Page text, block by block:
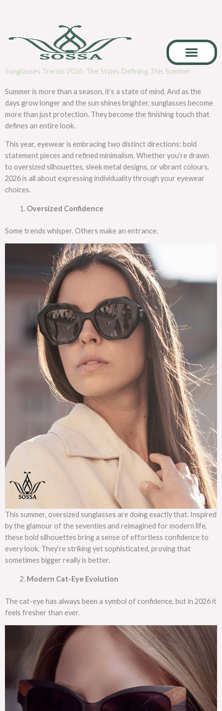
Sunglasses Trends 2026: The Styles Defining This Summer
Summer is more than a season, it’s a state of mind. And as the
days grow longer and the sun shines brighter, sunglasses become
more than just protection. They become the finishing touch that
defines an entire look.
This year, eyewear is embracing two distinct directions: bold
statement pieces and refined minimalism. Whether you’re drawn
to oversized silhouettes, sleek metal designs, or vibrant colours,
2026 is all about expressing individuality through your eyewear
choices.
Oversized Confidence
Some trends whisper. Others make an entrance.
This summer, oversized sunglasses are doing exactly that. Inspired
by the glamour of the seventies and reimagined for modern life,
these bold silhouettes bring a sense of effortless confidence to
every look. They’re striking yet sophisticated, proving that
sometimes bigger really is better.
Modern Cat-Eye Evolution
The cat-eye has always been a symbol of confidence, but in 2026 it
feels fresher than ever.